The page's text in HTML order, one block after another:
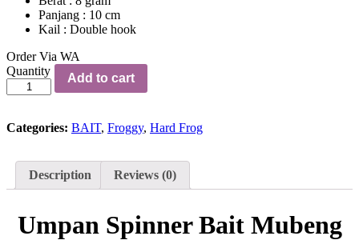
Panjang : 10 cm
Kail : Double hook
Order Via WA
Umpan
Spinner
Bait
quantity
Quantity
Add to cart
Categories: BAIT, Froggy, Hard Frog
Description Reviews (0)
Umpan Spinner Bait Mubeng